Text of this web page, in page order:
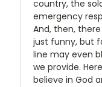
country, the
emergency
And, then,
just funny, but
line may even
we provide.
believe in God